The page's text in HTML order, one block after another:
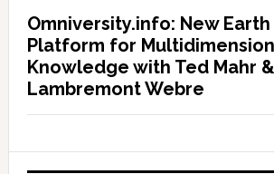
Omniversity.info: New
Platform for
Knowledge with Ted Mahr
Lambremont Webre